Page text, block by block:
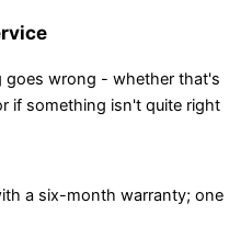
goes wrong - whether that's
if something isn't quite right
a six-month warranty; one